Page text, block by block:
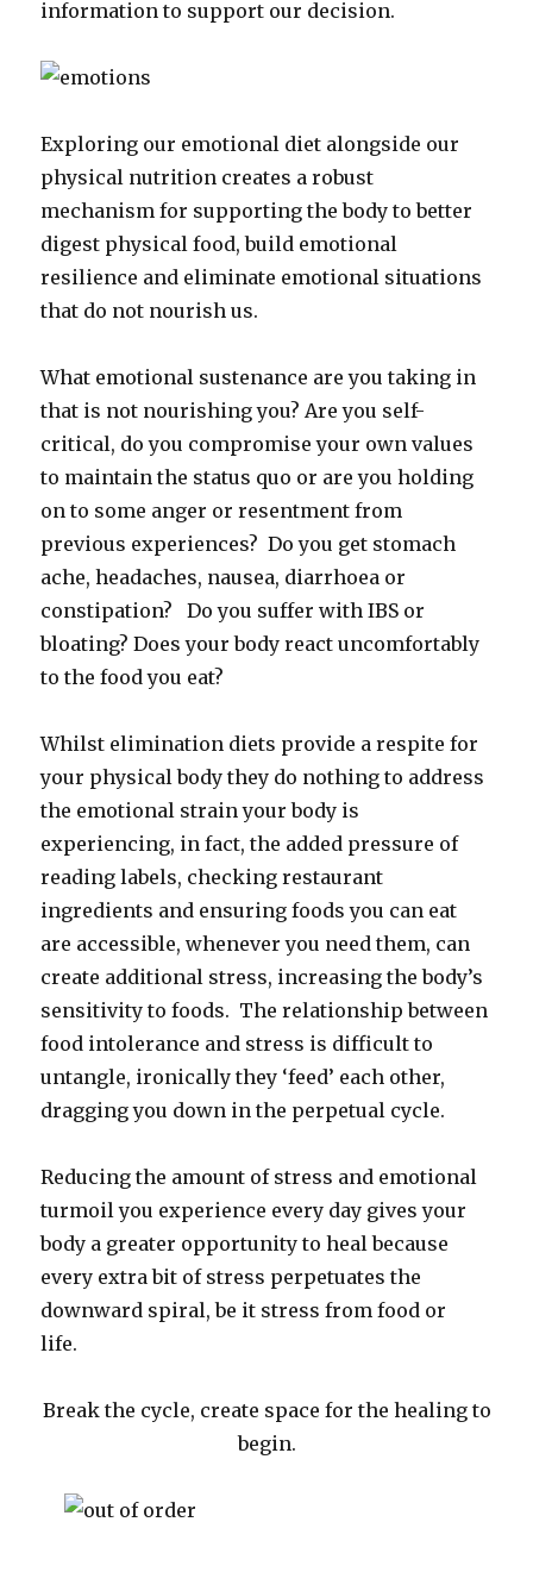
information to support our decision.
Exploring our emotional diet alongside our
physical nutrition creates a robust
mechanism for supporting the body to better
digest physical food, build emotional
resilience and eliminate emotional situations
that do not nourish us.
What emotional sustenance are you taking in
that is not nourishing you? Are you self-
critical, do you compromise your own values
to maintain the status quo or are you holding
on to some anger or resentment from
previous experiences? Do you get stomach
ache, headaches, nausea, diarrhoea or
constipation? Do you suffer with IBS or
bloating? Does your body react uncomfortably
to the food you eat?
Whilst elimination diets provide a respite for
your physical body they do nothing to address
the emotional strain your body is
experiencing, in fact, the added pressure of
reading labels, checking restaurant
ingredients and ensuring foods you can eat
are accessible, whenever you need them, can
create additional stress, increasing the body’s
sensitivity to foods. The relationship between
food intolerance and stress is difficult to
untangle, ironically they ‘feed’ each other,
dragging you down in the perpetual cycle.
Reducing the amount of stress and emotional
turmoil you experience every day gives your
body a greater opportunity to heal because
every extra bit of stress perpetuates the
downward spiral, be it stress from food or
life.
Break the cycle, create space for the healing to
begin.